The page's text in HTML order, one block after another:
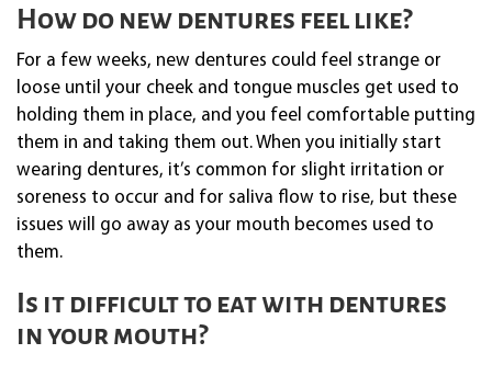
How do new dentures feel like?
For a few weeks, new dentures could feel strange or
loose until your cheek and tongue muscles get used to
holding them in place, and you feel comfortable putting
them in and taking them out. When you initially start
wearing dentures, it’s common for slight irritation or
soreness to occur and for saliva flow to rise, but these
issues will go away as your mouth becomes used to
them.
Is it difficult to eat with dentures
in your mouth?